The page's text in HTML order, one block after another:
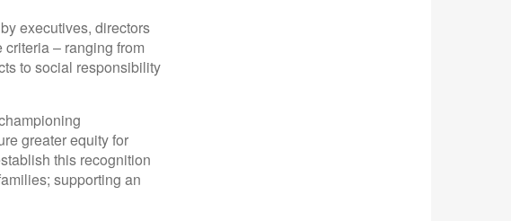
executives, directors
– ranging from
to social responsibility
greater equity for
this recognition
supporting an